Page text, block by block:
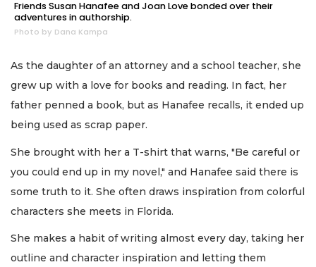
Friends Susan Hanafee and Joan Love bonded over their
adventures in authorship.
Photo by Dana Kampa
As the daughter of an attorney and a school teacher, she
grew up with a love for books and reading. In fact, her
father penned a book, but as Hanafee recalls, it ended up
being used as scrap paper.
She brought with her a T-shirt that warns, "Be careful or
you could end up in my novel," and Hanafee said there is
some truth to it. She often draws inspiration from colorful
characters she meets in Florida.
She makes a habit of writing almost every day, taking her
outline and character inspiration and letting them